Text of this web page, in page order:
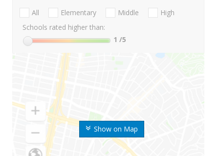
Show on Map
All Elementary Middle
High
Schools rated higher than:
1 /5